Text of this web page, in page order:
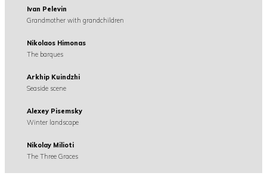
Ivan Pelevin
Grandmother with grandchildren
Nikolaos Himonas
The barques
Arkhip Kuindzhi
Seaside scene
Alexey Pisemsky
Winter landscape
Nikolay Milioti
The Three Graces